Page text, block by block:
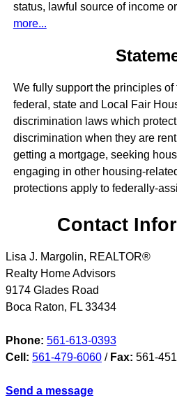
status, lawful source of income
more...
We fully support the principles
federal, state and Local Fair
discrimination laws which
discrimination when they are
getting a mortgage, seeking
engaging in other housing-
protections apply to federally-
Contact
Lisa J. Margolin, REALTOR®
Realty Home Advisors
9174 Glades Road
Boca Raton, FL 33434
Phone: 561-613-0393
Cell: 561-479-6060 / Fax: 561-
Send a message